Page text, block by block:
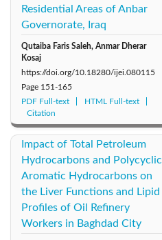
Residential Areas of Anbar
Governorate, Iraq
Qutaiba Faris Saleh, Anmar Dherar
Kosaj
https://doi.org/10.18280/ijei.080115
Page 151-165
PDF Full-text
HTML Full-text
Citation
Impact of Total Petroleum
Hydrocarbons and Polycyclic
Aromatic Hydrocarbons on
the Liver Functions and Lipid
Profiles of Oil Refinery
Workers in Baghdad City